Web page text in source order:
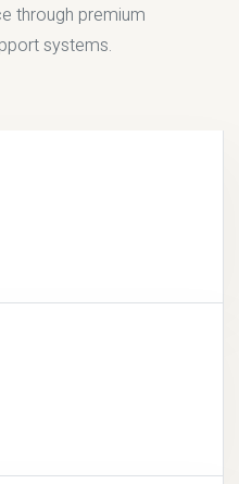
through premium
systems.